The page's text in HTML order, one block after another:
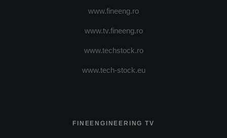
www.fineeng.ro
www.tv.fineeng.ro
www.techstock.ro
www.tech-stock.eu
FINEENGINEERING TV